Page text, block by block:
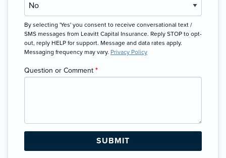
By selecting 'Yes' you consent to receive conversational text /
SMS messages from Leavitt Capital Insurance. Reply STOP to opt-
out, reply HELP for support. Message and data rates apply.
Messaging frequency may vary. Privacy Policy
Question or Comment *